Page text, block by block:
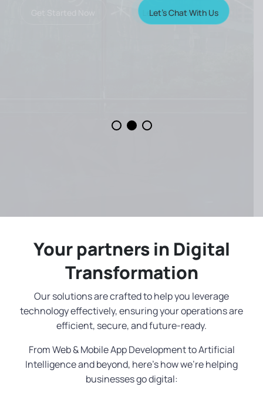
Let’s Chat With Us
Your partners in Digital
Transformation
Our solutions are crafted to help you leverage
technology effectively, ensuring your operations are
efficient, secure, and future-ready.
From Web & Mobile App Development to Artificial
Intelligence and beyond, here's how we're helping
businesses go digital: